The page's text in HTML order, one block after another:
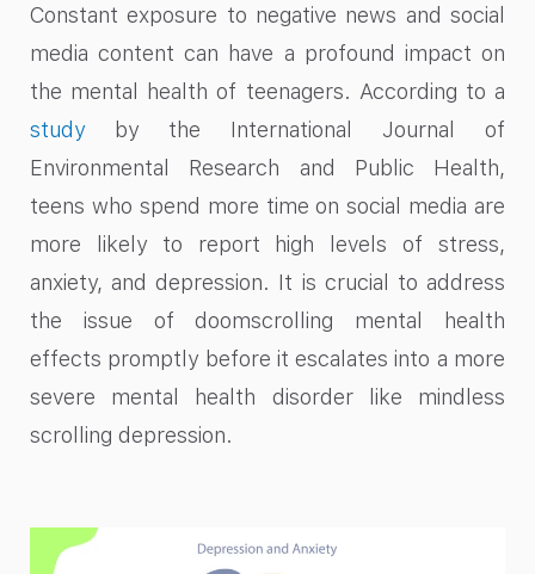
Constant exposure to negative news and social
media content can have a profound impact on
the mental health of teenagers. According to a
studyby the International Journal of
Environmental Research and Public Health,
teens who spend more time on social media are
more likely to report high levels of stress,
anxiety, and depression. It is crucial to address
the issue of doomscrolling mental health
effects promptly before it escalates into a more
severe mental health disorder like mindless
scrolling depression.